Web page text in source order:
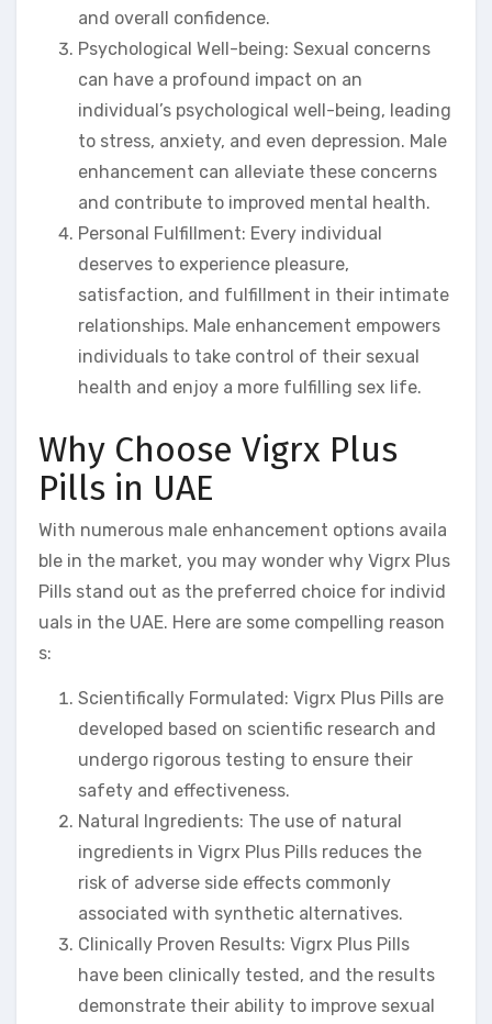
and overall confidence.
Psychological Well-being: Sexual concerns
can have a profound impact on an
individual’s psychological well-being, leading
to stress, anxiety, and even depression. Male
enhancement can alleviate these concerns
and contribute to improved mental health.
Personal Fulfillment: Every individual
deserves to experience pleasure,
satisfaction, and fulfillment in their intimate
relationships. Male enhancement empowers
individuals to take control of their sexual
health and enjoy a more fulfilling sex life.
Why Choose Vigrx Plus
Pills in UAE
With numerous male enhancement options availa
ble in the market, you may wonder why Vigrx Plus
Pills stand out as the preferred choice for individ
uals in the UAE. Here are some compelling reason
s:
Scientifically Formulated: Vigrx Plus Pills are
developed based on scientific research and
undergo rigorous testing to ensure their
safety and effectiveness.
Natural Ingredients: The use of natural
ingredients in Vigrx Plus Pills reduces the
risk of adverse side effects commonly
associated with synthetic alternatives.
Clinically Proven Results: Vigrx Plus Pills
have been clinically tested, and the results
demonstrate their ability to improve sexual